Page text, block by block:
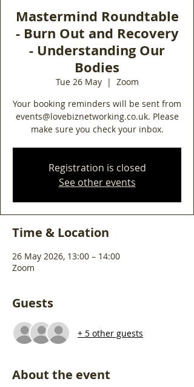
Mastermind Roundtable
- Burn Out and Recovery
- Understanding Our
Bodies
Tue 26 May
  |
Zoom
Your booking reminders will be sent from
events@lovebiznetworking.co.uk. Please
make sure you check your inbox.
Registration is closed
See other events
Time & Location
26 May 2026, 13:00 – 14:00
Zoom
Guests
+ 5 other guests
About the event